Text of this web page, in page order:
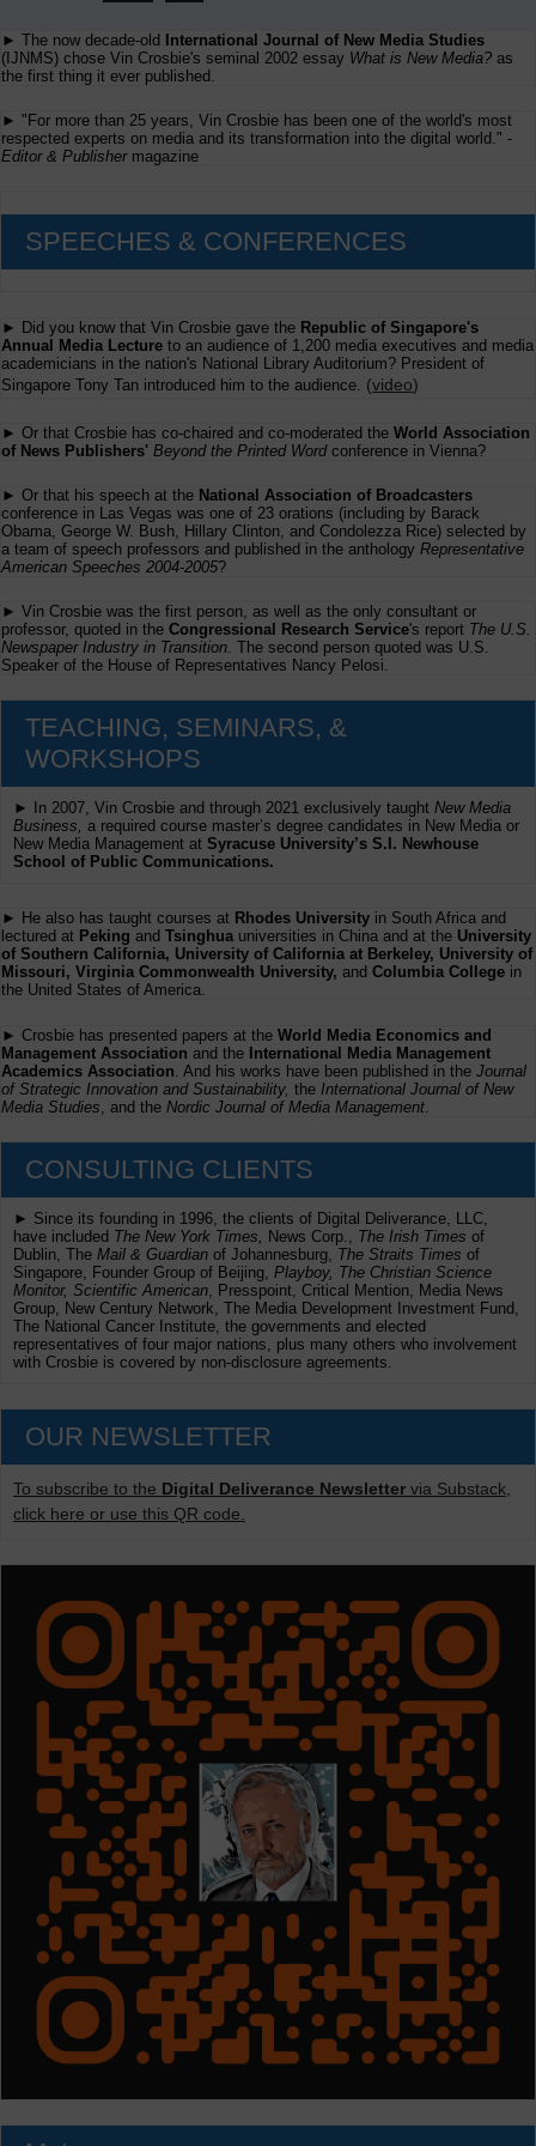
► The now decade-old
International Journal of New Media Studies
(IJNMS) chose Vin Crosbie's seminal 2002 essay What is New Media? as
the first thing it ever published.
► "For more than 25 years, Vin Crosbie has been one of the world's most
respected experts on media and its transformation into the digital world." -
Editor & Publishermagazine
SPEECHES & CONFERENCES
► Did you know that Vin Crosbie gave the Republic of Singapore's
Annual Media Lecture to an audience of 1,200 media executives and media
academicians in the nation's National Library Auditorium? President of
Singapore Tony Tan introduced him to the audience. (video)
► Or that Crosbie has co-chaired and co-moderated the World Association
of News Publishers' Beyond the Printed Wordconference in Vienna?
► Or that his speech at the National Association of Broadcasters
conference in Las Vegas was one of 23 orations (including by Barack
Obama, George W. Bush, Hillary Clinton, and Condolezza Rice) selected by
a team of speech professors and published in the anthology Representative
American Speeches 2004-2005?
► Vin Crosbie was the first person, as well as the only consultant or
professor, quoted in the Congressional Research Service's report The U.S.
Newspaper Industry in Transition. The second person quoted was U.S.
Speaker of the House of Representatives Nancy Pelosi.
TEACHING, SEMINARS, &
WORKSHOPS
► In 2007, Vin Crosbie and through 2021 exclusively taught New Media
Business, a required course master’s degree candidates in New Media or
New Media Management at Syracuse University’s S.I. Newhouse
School of Public Communications.
► He also has taught courses at Rhodes University in South Africa and
lectured at Peking and Tsinghua universities in China and at the University
of Southern California, University of California at Berkeley, University of
Missouri, Virginia Commonwealth University, and Columbia College in
the United States of America.
► Crosbie has presented papers at the World Media Economics and
Management Association and the International Media Management
Academics Association . And his works have been published in the Journal
of Strategic Innovation and Sustainability, the International Journal of New
Media Studies , and the Nordic Journal of Media Management
CONSULTING CLIENTS
► Since its founding in 1996, the clients of Digital Deliverance, LLC,
have included The New York Times, News Corp., The Irish Times of
Dublin, The Mail & Guardian of Johannesburg, The Straits Times of
Singapore, Founder Group of Beijing, Playboy, The Christian Science
Monitor, Scientific American , Presspoint, Critical Mention, Media News
Group, New Century Network, The Media Development Investment Fund,
The National Cancer Institute, the governments and elected
representatives of four major nations, plus many others who involvement
with Crosbie is covered by non-disclosure agreements.
OUR NEWSLETTER
To subscribe to the Digital Deliverance Newsletter via Substack,
click here or use this QR code.